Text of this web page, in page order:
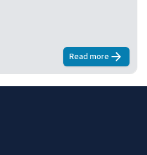
Read moreaboutLiving